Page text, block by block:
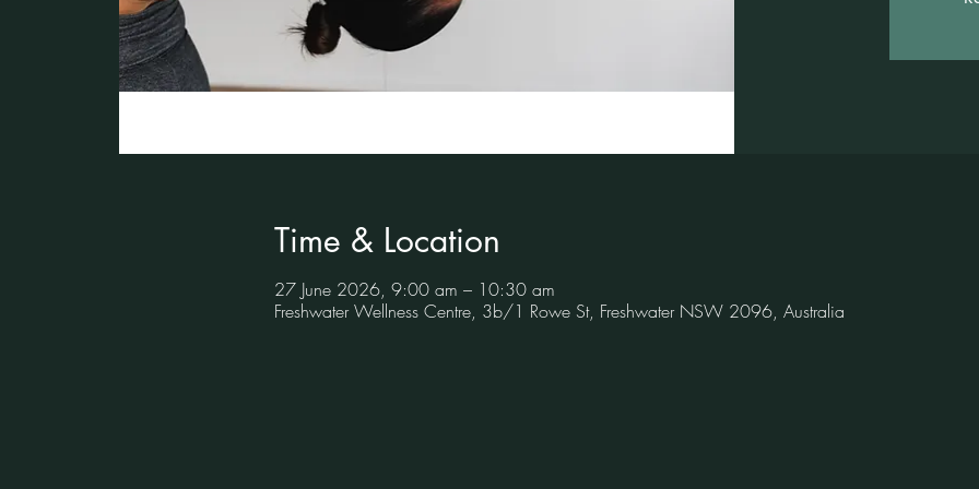
Time & Location
27 June 2026, 9:00 am – 10:30 am
Freshwater Wellness Centre, 3b/1 Rowe St, Freshwater NSW 2096, Australia